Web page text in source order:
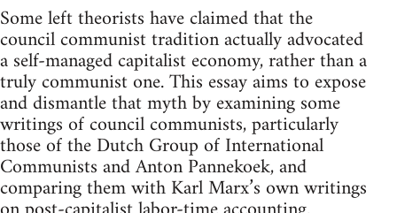
Some left theorists have claimed that the
council communist tradition actually advocated
a self-managed capitalist economy, rather than a
truly communist one. This essay aims to expose
and dismantle that myth by examining some
writings of council communists, particularly
those of the Dutch Group of International
Communists and Anton Pannekoek, and
comparing them with Karl Marx’s own writings